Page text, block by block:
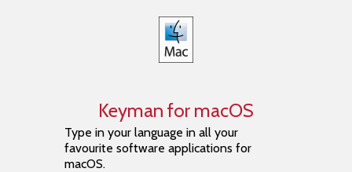
Keyman for macOS
Type in your language in all your
favourite software applications for
macOS.